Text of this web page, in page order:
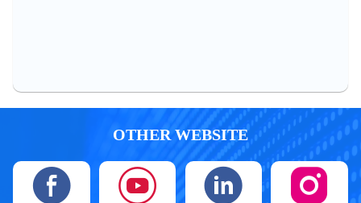
OTHER WEBSITE